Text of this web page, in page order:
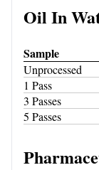
Oil In
Sample
Unprocessed
1 Pass
3 Passes
5 Passes